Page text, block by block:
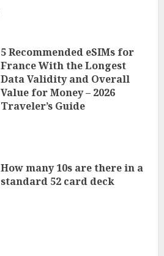
5 Recommended eSIMs for
France With the Longest
Data Validity and Overall
Value for Money – 2026
Traveler’s Guide
How many 10s are there in a
standard 52 card deck